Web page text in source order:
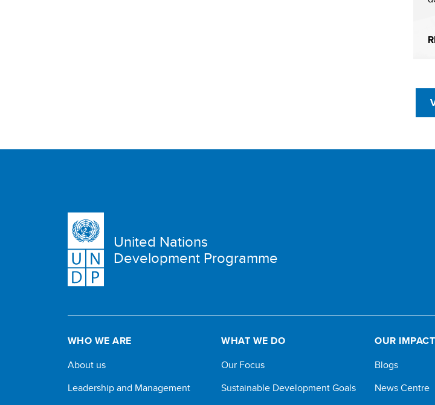
United Nations
Development Programme
WHO WE ARE
About us
Leadership and Management
WHAT WE DO
Our Focus
Sustainable Development Goals
OUR IMPACT
Blogs
News Centre